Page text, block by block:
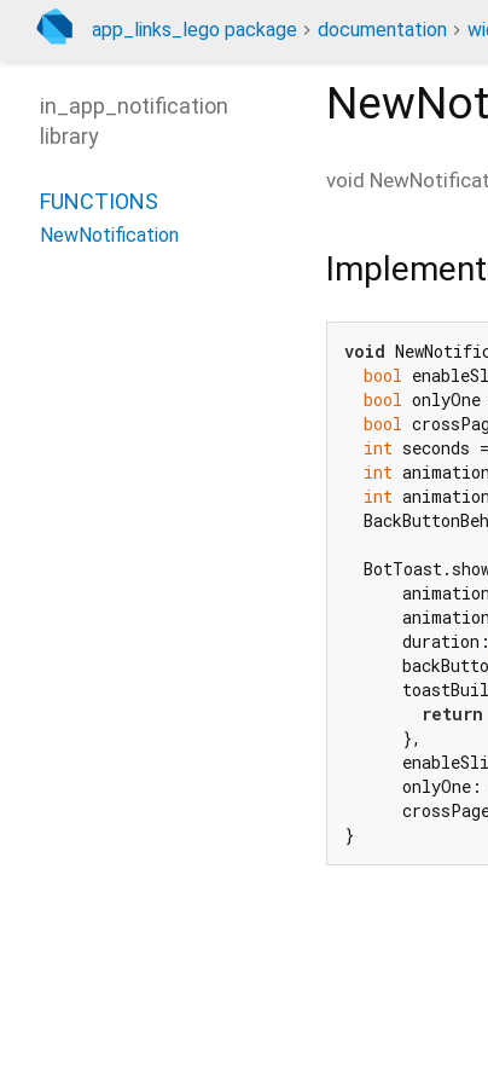
app_links_lego package documentation
void
void
bool
bool onlyOne
bool
int seconds =
int
int
      duration:
return
      },
onlyOne:
}
in_app_notification
library
FUNCTIONS
NewNotification